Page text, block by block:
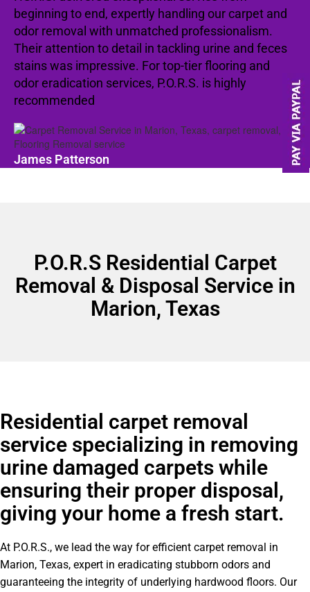
beginning to end, expertly handling our carpet and
odor removal with unmatched professionalism.
Their attention to detail in tackling urine and feces
stains was impressive. For top-tier flooring and
odor eradication services, P.O.R.S. is highly
recommended
James Patterson
P.O.R.S Residential Carpet
Removal & Disposal Service in
Marion, Texas
Residential carpet removal
service specializing in removing
urine damaged carpets while
ensuring their proper disposal,
giving your home a fresh start.
At P.O.R.S., we lead the way for efficient carpet removal in
Marion, Texas, expert in eradicating stubborn odors and
guaranteeing the integrity of underlying hardwood floors. Our